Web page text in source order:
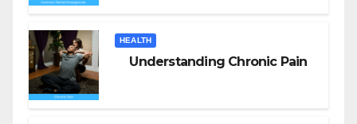
HEALTH
Understanding Chronic Pain